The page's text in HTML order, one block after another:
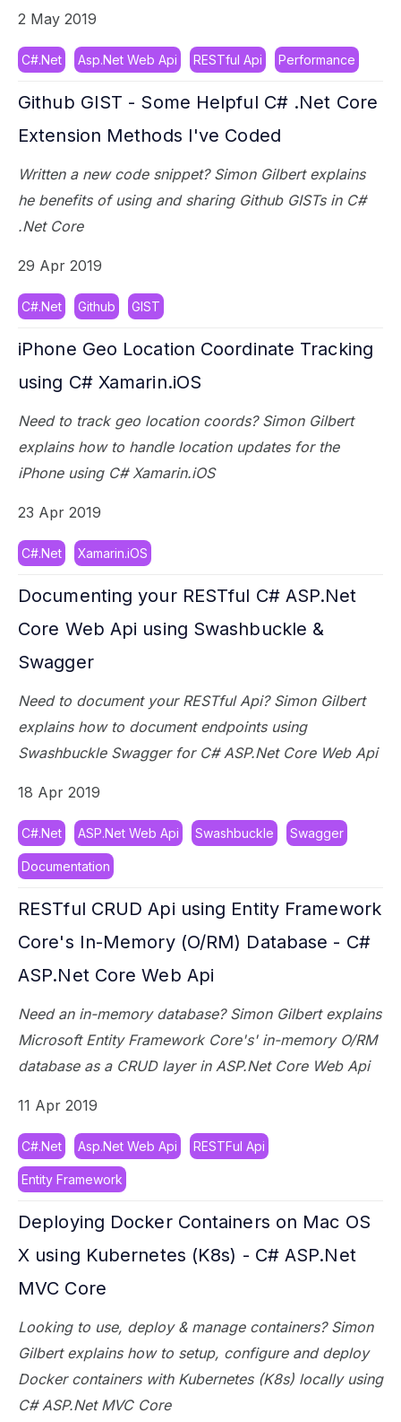
2 May 2019
C#.Net Asp.Net Web Api RESTful Api Performance
Github GIST - Some Helpful C# .Net Core
Extension Methods I've Coded
Written a new code snippet? Simon Gilbert explains
he benefits of using and sharing Github GISTs in C#
.Net Core
29 Apr 2019
C#.Net Github GIST
iPhone Geo Location Coordinate Tracking
using C# Xamarin.iOS
Need to track geo location coords? Simon Gilbert
explains how to handle location updates for the
iPhone using C# Xamarin.iOS
23 Apr 2019
C#.Net Xamarin.iOS
Documenting your RESTful C# ASP.Net
Core Web Api using Swashbuckle &
Swagger
Need to document your RESTful Api? Simon Gilbert
explains how to document endpoints using
Swashbuckle Swagger for C# ASP.Net Core Web Api
18 Apr 2019
C#.Net ASP.Net Web Api Swashbuckle Swagger
Documentation
RESTful CRUD Api using Entity Framework
Core's In-Memory (O/RM) Database - C#
ASP.Net Core Web Api
Need an in-memory database? Simon Gilbert explains
Microsoft Entity Framework Core's' in-memory O/RM
database as a CRUD layer in ASP.Net Core Web Api
11 Apr 2019
C#.Net Asp.Net Web Api RESTFul Api
Entity Framework
Deploying Docker Containers on Mac OS
X using Kubernetes (K8s) - C# ASP.Net
MVC Core
Looking to use, deploy & manage containers? Simon
Gilbert explains how to setup, configure and deploy
Docker containers with Kubernetes (K8s) locally using
C# ASP.Net MVC Core